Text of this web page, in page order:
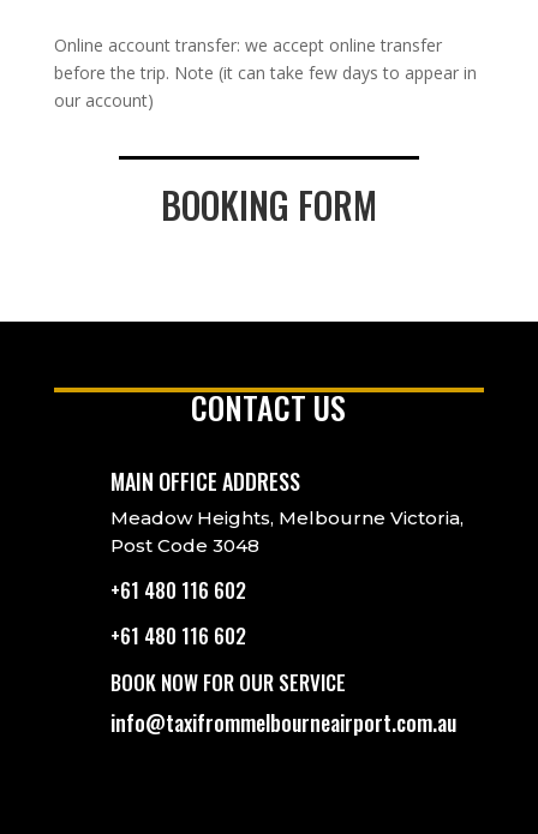
Online account transfer: we accept online transfer
before the trip. Note (it can take few days to appear in
our account)
BOOKING FORM
CONTACT US
MAIN OFFICE ADDRESS
Meadow Heights, Melbourne Victoria,
Post Code 3048
+61 480 116 602
+61 480 116 602
BOOK NOW FOR OUR SERVICE
info@taxifrommelbourneairport.com.au